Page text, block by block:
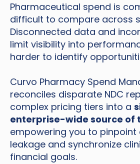
Pharmaceutical spend is
difficult to compare across
Disconnected data and
limit visibility into
harder to identify
Curvo Pharmacy Spend
reconciles disparate NDC
complex pricing tiers into a
enterprise-wide source of
empowering you to
leakage and synchronize
financial goals.